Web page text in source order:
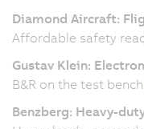
Diamond Aircraft:
Affordable safety
Gustav Klein:
B&R on the test bench
Benzberg: Heavy-